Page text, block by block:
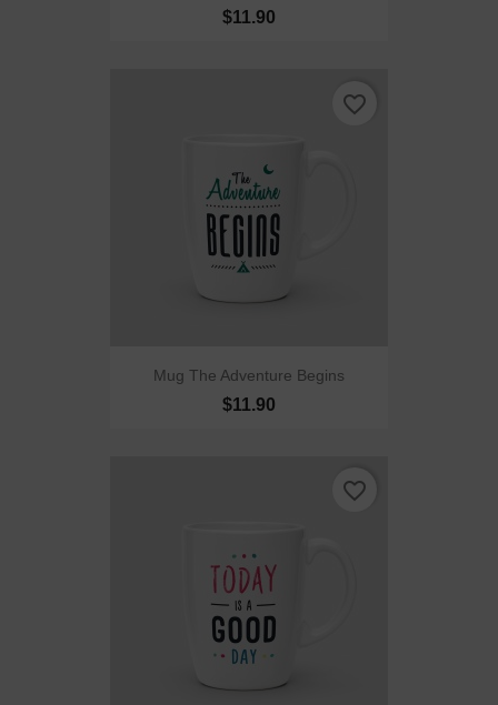
$11.90
Mug The Adventure Begins
$11.90
favorite_border
favorite_border